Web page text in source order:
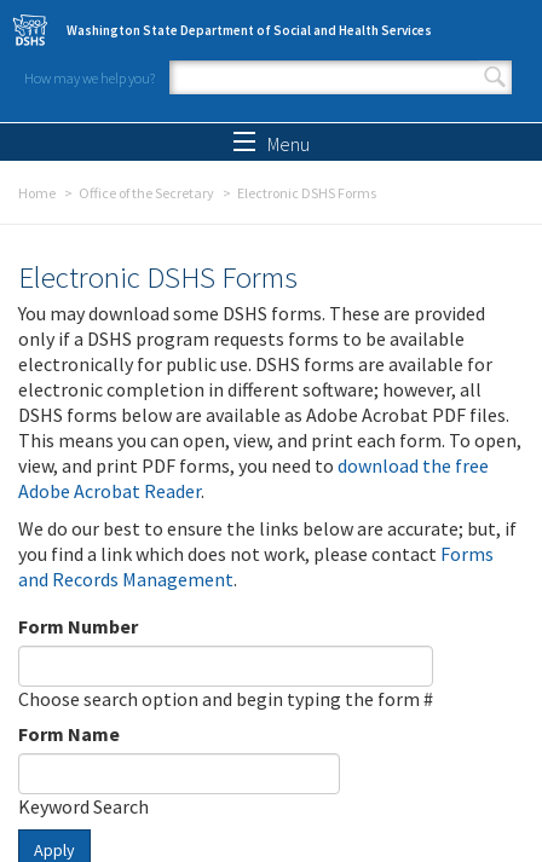
Skip to main content
Washington State Department of Social and Health Services
How may we help you?
Search form
Menu
Home Office of the Secretary Electronic DSHS Forms
Electronic DSHS Forms
You may download some DSHS forms. These are provided
only if a DSHS program requests forms to be available
electronically for public use. DSHS forms are available for
electronic completion in different software; however, all
DSHS forms below are available as Adobe Acrobat PDF files.
This means you can open, view, and print each form. To open,
view, and print PDF forms, you need to download the free
Adobe Acrobat Reader.
We do our best to ensure the links below are accurate; but, if
you find a link which does not work, please contact Forms
and Records Management.
Form Number
Choose search option and begin typing the form #
Form Name
Keyword Search
Apply